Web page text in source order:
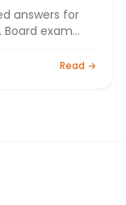
answers for
Board exam
Read →